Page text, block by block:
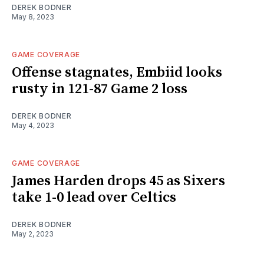
DEREK BODNER
May 8, 2023
GAME COVERAGE
Offense stagnates, Embiid looks
rusty in 121-87 Game 2 loss
DEREK BODNER
May 4, 2023
GAME COVERAGE
James Harden drops 45 as Sixers
take 1-0 lead over Celtics
DEREK BODNER
May 2, 2023